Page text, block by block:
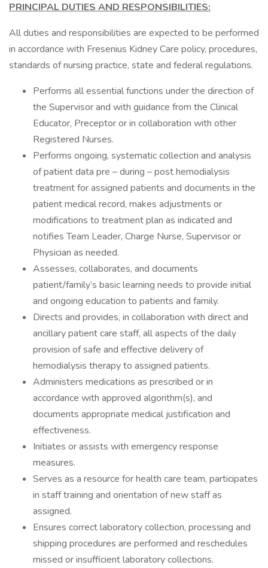
PRINCIPAL DUTIES AND RESPONSIBILITIES:
All duties and responsibilities are expected to be performed
in accordance with Fresenius Kidney Care policy, procedures,
standards of nursing practice, state and federal regulations.
Performs all essential functions under the direction of
the Supervisor and with guidance from the Clinical
Educator, Preceptor or in collaboration with other
Registered Nurses.
Performs ongoing, systematic collection and analysis
of patient data pre – during – post hemodialysis
treatment for assigned patients and documents in the
patient medical record, makes adjustments or
modifications to treatment plan as indicated and
notifies Team Leader, Charge Nurse, Supervisor or
Physician as needed.
Assesses, collaborates, and documents
patient/family’s basic learning needs to provide initial
and ongoing education to patients and family.
Directs and provides, in collaboration with direct and
ancillary patient care staff, all aspects of the daily
provision of safe and effective delivery of
hemodialysis therapy to assigned patients.
Administers medications as prescribed or in
accordance with approved algorithm(s), and
documents appropriate medical justification and
effectiveness.
Initiates or assists with emergency response
measures.
Serves as a resource for health care team, participates
in staff training and orientation of new staff as
assigned.
Ensures correct laboratory collection, processing and
shipping procedures are performed and reschedules
missed or insufficient laboratory collections.